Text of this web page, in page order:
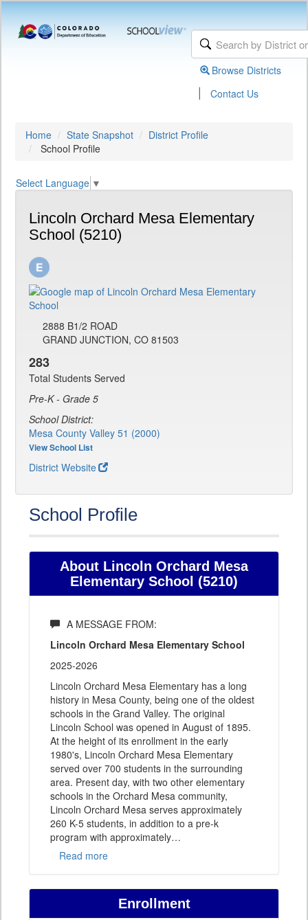
Browse Districts
| Contact Us
Home State Snapshot
District Profile
School Profile
Select Language ▼
Lincoln Orchard Mesa Elementary
School (5210)
2888 B1/2 ROAD
GRAND JUNCTION, CO 81503
283
Total Students Served
Pre-K - Grade 5
School District:
Mesa County Valley 51 (2000)
View School List
District Website
School Profile
About Lincoln Orchard Mesa
Elementary School (5210)
A MESSAGE FROM:
Lincoln Orchard Mesa Elementary School
2025-2026
Lincoln Orchard Mesa Elementary has a long
history in Mesa County, being one of the oldest
schools in the Grand Valley. The original
Lincoln School was opened in August of 1895.
At the height of its enrollment in the early
1980's, Lincoln Orchard Mesa Elementary
served over 700 students in the surrounding
area. Present day, with two other elementary
schools in the Orchard Mesa community,
Lincoln Orchard Mesa serves approximately
260 K-5 students, in addition to a pre-k
program with approximately…
Read more
Enrollment